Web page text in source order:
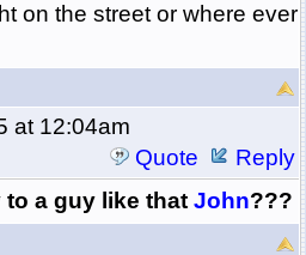
on the street or where ever
at 12:04am
Quote
Reply
a guy like that John???